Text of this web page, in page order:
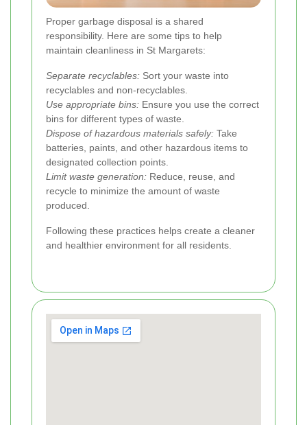
Proper garbage disposal is a shared
responsibility. Here are some tips to help
maintain cleanliness in St Margarets:
Separate recyclables: Sort your waste into
recyclables and non-recyclables.
Use appropriate bins: Ensure you use the correct
bins for different types of waste.
Dispose of hazardous materials safely: Take
batteries, paints, and other hazardous items to
designated collection points.
Limit waste generation: Reduce, reuse, and
recycle to minimize the amount of waste
produced.
Following these practices helps create a cleaner
and healthier environment for all residents.